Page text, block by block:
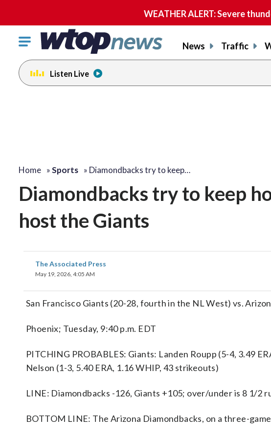
WEATHER ALERT: Severe
Click
toggle
navigation
menu.
News Traffic
Listen Live
Home »Sports » Diamondbacks try to keep…
Diamondbacks try to keep
host the Giants
The Associated Press
May 19, 2026, 4:05 AM
San Francisco Giants (20-28, fourth in the NL West) vs.
Phoenix; Tuesday, 9:40 p.m. EDT
PITCHING PROBABLES: Giants: Landen Roupp (5-4, 3.49
Nelson (1-3, 5.40 ERA, 1.16 WHIP, 43 strikeouts)
LINE: Diamondbacks -126, Giants +105; over/under is 8 1/2
BOTTOM LINE: The Arizona Diamondbacks, on a three-